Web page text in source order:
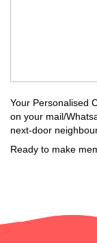
Your Personalised
on your mail/
next-door
Ready to make